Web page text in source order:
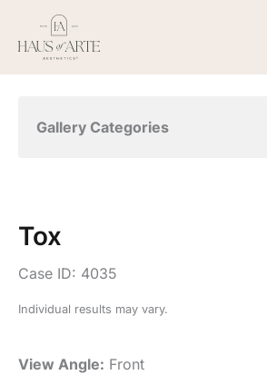
content
Gallery Categories
Tox
Case ID: 4035
Individual results may vary.
View Angle: Front